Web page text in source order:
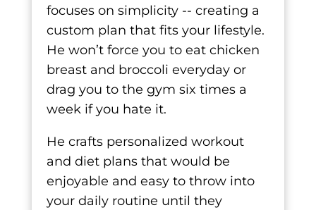
focuses on simplicity -- creating a
custom plan that fits your lifestyle.
He won’t force you to eat chicken
breast and broccoli everyday or
drag you to the gym six times a
week if you hate it.
He crafts personalized workout
and diet plans that would be
enjoyable and easy to throw into
your daily routine until they